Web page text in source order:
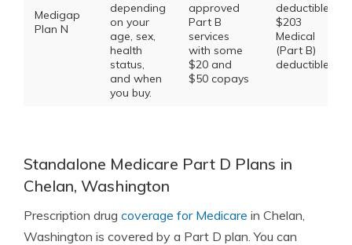
Medigap
Plan N
depending
on your
age, sex,
health
status,
and when
you buy.
approved
Part B
services
with some
$20 and
$50 copays
deductible,
$203
Medical
(Part B)
deductible
Standalone Medicare Part D Plans in
Chelan, Washington
Prescription drug coverage for Medicare in Chelan,
Washington is covered by a Part D plan. You can